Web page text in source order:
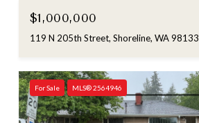
$1,000,000
119 N 205th Street, Shoreline, WA 98133
For Sale MLS® 2564946